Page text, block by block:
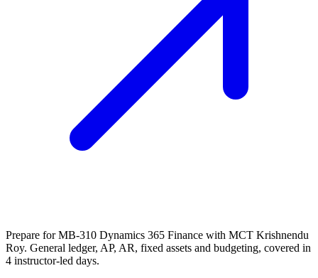
Prepare for MB-310 Dynamics 365 Finance with MCT Krishnendu
Roy. General ledger, AP, AR, fixed assets and budgeting, covered in
4 instructor-led days.